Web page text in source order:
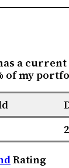
a
of my
Rating